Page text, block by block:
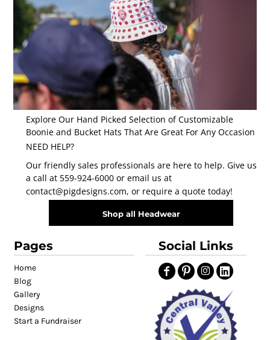
Explore Our Hand Picked Selection of Customizable
Boonie and Bucket Hats That Are Great For Any Occasion
NEED HELP?
Our friendly sales professionals are here to help. Give us
a call at 559-924-6000 or email us at
contact@pigdesigns.com, or require a quote today!
Shop all Headwear
Pages
Home
Blog
Gallery
Designs
Start a Fundraiser
Social Links